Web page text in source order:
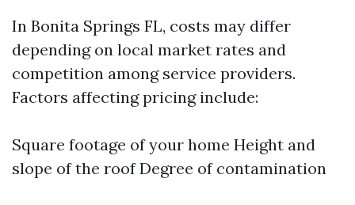
In Bonita Springs FL, costs may differ
depending on local market rates and
competition among service providers.
Factors affecting pricing include:
Square footage of your home Height and
slope of the roof Degree of contamination